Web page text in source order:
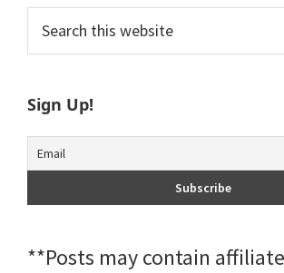
Primary
Sidebar
this
website
Sign Up!
**Posts may contain